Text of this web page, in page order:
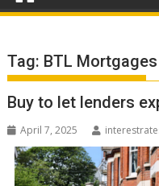
Tag: BTL Mortgages
Buy to let lenders
April 7, 2025